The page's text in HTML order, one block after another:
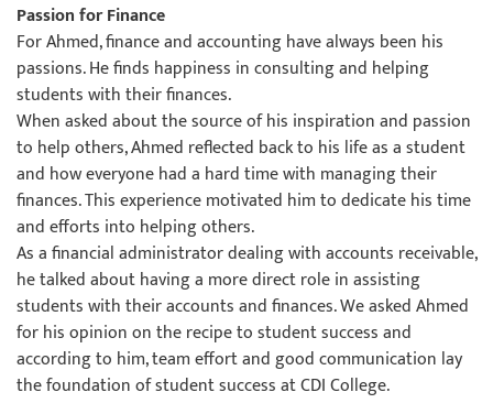
Passion for Finance
For Ahmed, finance and accounting have always been his
passions. He finds happiness in consulting and helping
students with their finances.
When asked about the source of his inspiration and passion
to help others, Ahmed reflected back to his life as a student
and how everyone had a hard time with managing their
finances. This experience motivated him to dedicate his time
and efforts into helping others.
As a financial administrator dealing with accounts receivable,
he talked about having a more direct role in assisting
students with their accounts and finances. We asked Ahmed
for his opinion on the recipe to student success and
according to him, team effort and good communication lay
the foundation of student success at CDI College.